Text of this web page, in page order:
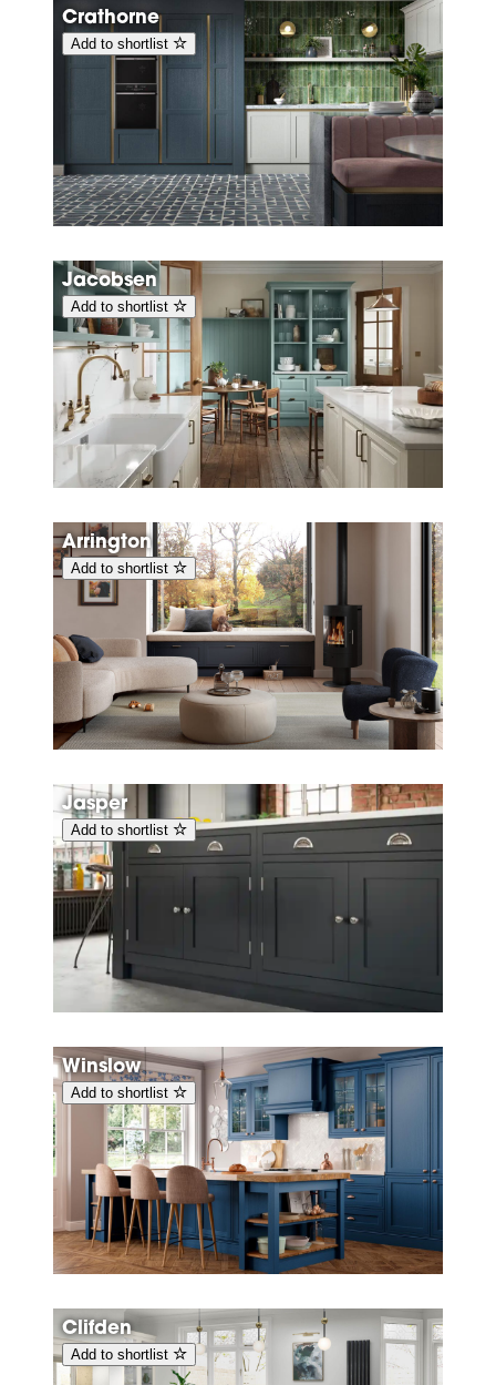
Crathorne
Add to shortlist
Jacobsen
Add to shortlist
Arrington
Add to shortlist
Jasper
Add to shortlist
Winslow
Add to shortlist
Clifden
Add to shortlist